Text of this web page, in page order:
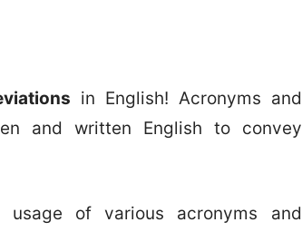
in English! Acronyms and
and written English to convey
of various acronyms and